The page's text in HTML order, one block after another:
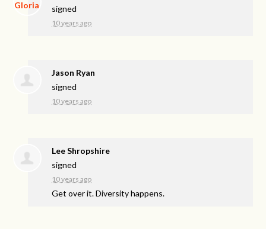
signed
10 years ago
Jason Ryan
signed
10 years ago
Lee Shropshire
signed
10 years ago
Get over it. Diversity happens.